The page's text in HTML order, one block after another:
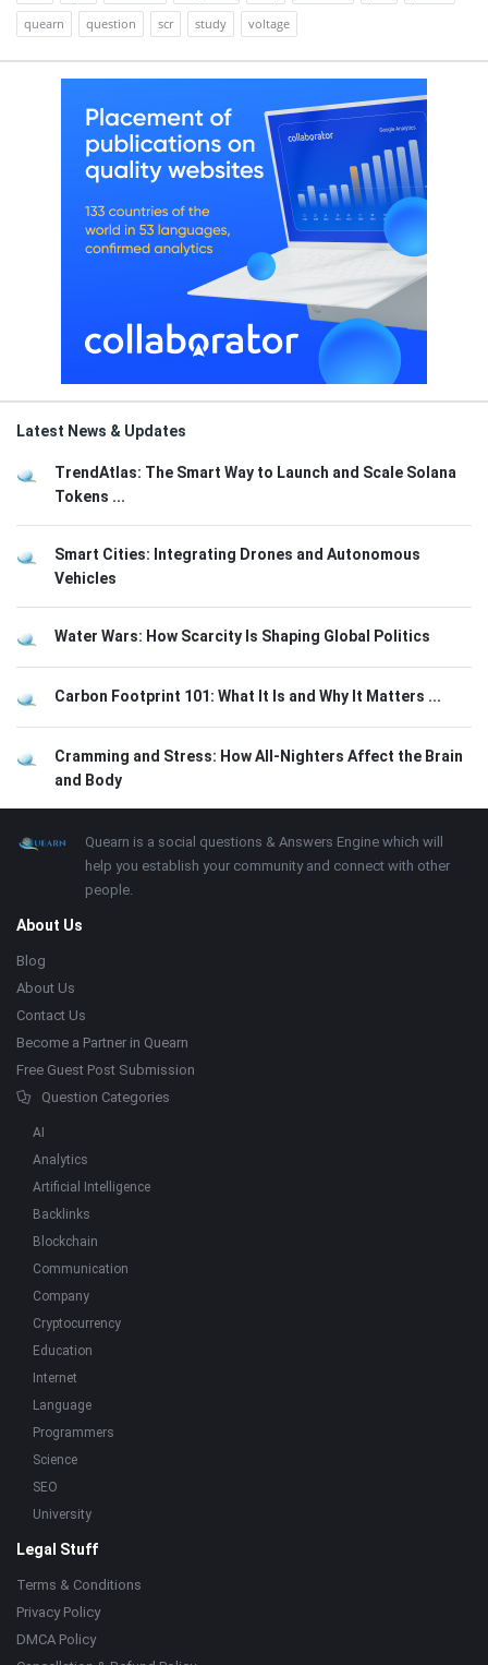
quearn
question scr study voltage
Latest News & Updates
TrendAtlas: The Smart Way to Launch and Scale Solana
Tokens ...
Smart Cities: Integrating Drones and Autonomous
Vehicles
Water Wars: How Scarcity Is Shaping Global Politics
Carbon Footprint 101: What It Is and Why It Matters ...
Cramming and Stress: How All-Nighters Affect the Brain
and Body
Footer About
Quearn is a social questions & Answers Engine which will
help you establish your community and connect with other
people.
About Us
Blog
About Us
Contact Us
Become a Partner in Quearn
Free Guest Post Submission
Question Categories
AI
Analytics
Artificial Intelligence
Backlinks
Blockchain
Communication
Company
Cryptocurrency
Education
Internet
Language
Programmers
Science
SEO
University
Legal Stuff
Terms & Conditions
Privacy Policy
DMCA Policy